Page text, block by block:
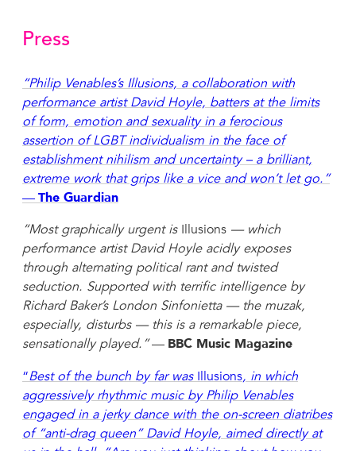
Press
“Philip Venables’s Illusions, a collaboration with
performance artist David Hoyle, batters at the limits
of form, emotion and sexuality in a ferocious
assertion of LGBT individualism in the face of
establishment nihilism and uncertainty – a brilliant,
extreme work that grips like a vice and won’t let go.”
—The Guardian
“Most graphically urgent is Illusions — which
performance artist David Hoyle acidly exposes
through alternating political rant and twisted
seduction. Supported with terrific intelligence by
Richard Baker’s London Sinfonietta — the muzak,
especially, disturbs — this is a remarkable piece,
sensationally played.”— BBC Music Magazine
“Best of the bunch by far was Illusions, in which
aggressively rhythmic music by Philip Venables
engaged in a jerky dance with the on-screen diatribes
of “anti-drag queen” David Hoyle, aimed directly at